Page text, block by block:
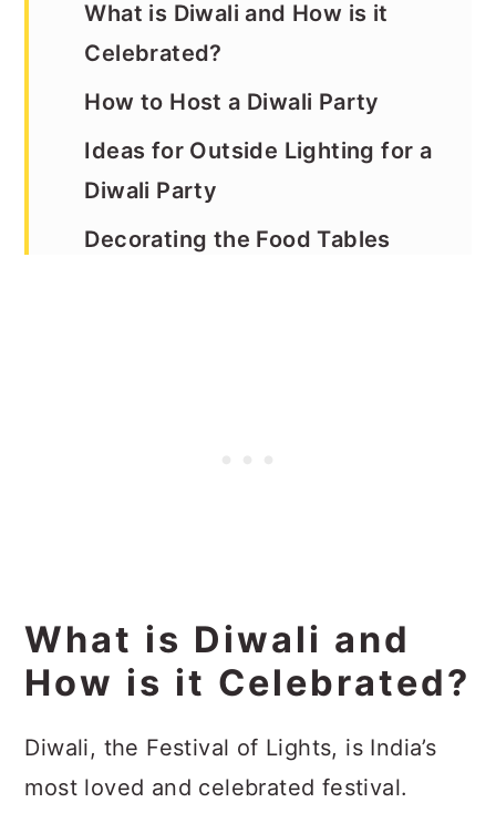
What is Diwali and How is it
Celebrated?
How to Host a Diwali Party
Ideas for Outside Lighting for a
Diwali Party
Decorating the Food Tables
What is Diwali and
How is it Celebrated?
Diwali, the Festival of Lights, is India’s
most loved and celebrated festival.